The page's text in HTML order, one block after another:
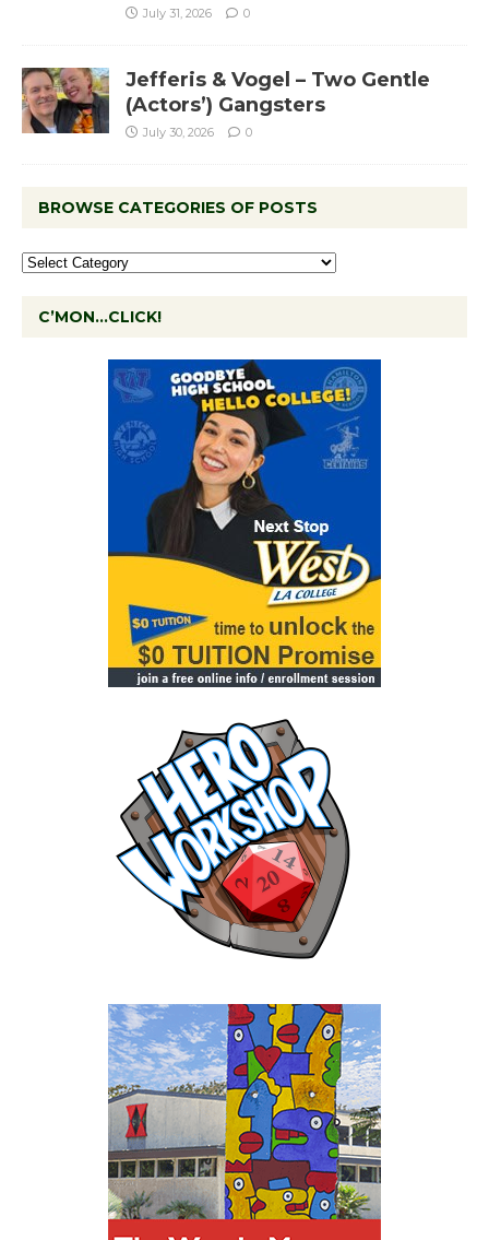
July 31, 2026 0
Jefferis & Vogel – Two Gentle
(Actors’) Gangsters
July 30, 2026 0
BROWSE CATEGORIES OF POSTS
C’MON…CLICK!